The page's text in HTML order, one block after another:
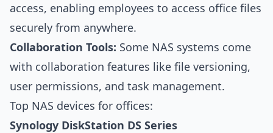
access, enabling employees to access office files
securely from anywhere.
Collaboration Tools: Some NAS systems come
with collaboration features like file versioning,
user permissions, and task management.
Top NAS devices for offices:
Synology DiskStation DS Series